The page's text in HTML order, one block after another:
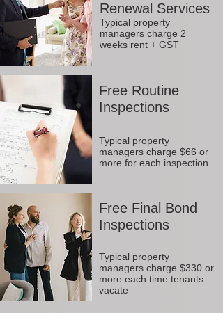
Renewal Services
Typical property
managers charge 2
weeks rent + GST
Free Routine
Inspections
Typical property
managers charge $66 or
more for each inspection
Free Final Bond
Inspections
Typical property
managers charge $330 or
more each time tenants
vacate